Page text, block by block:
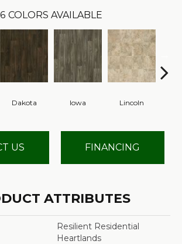
6 COLORS AVAILABLE
Dakota Iowa Lincoln
US FINANCING
ATTRIBUTES
Resilient Residential
Heartlands